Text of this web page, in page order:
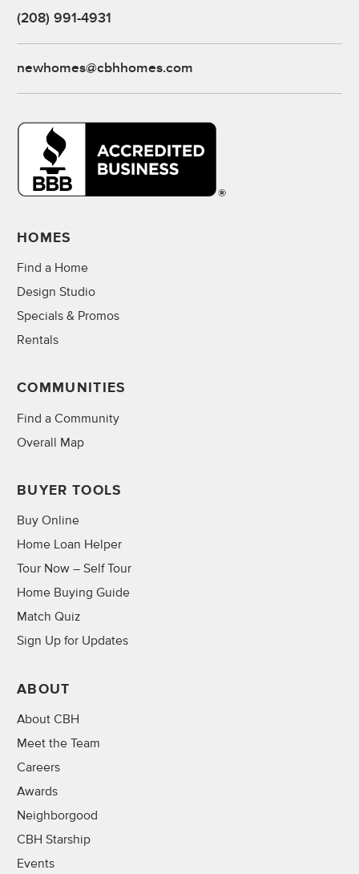
(208) 991-4931
newhomes@cbhhomes.com
HOMES
Find a Home
Design Studio
Specials & Promos
Rentals
COMMUNITIES
Find a Community
Overall Map
BUYER TOOLS
Buy Online
Home Loan Helper
Tour Now – Self Tour
Home Buying Guide
Match Quiz
Sign Up for Updates
ABOUT
About CBH
Meet the Team
Careers
Awards
Neighborgood
CBH Starship
Events